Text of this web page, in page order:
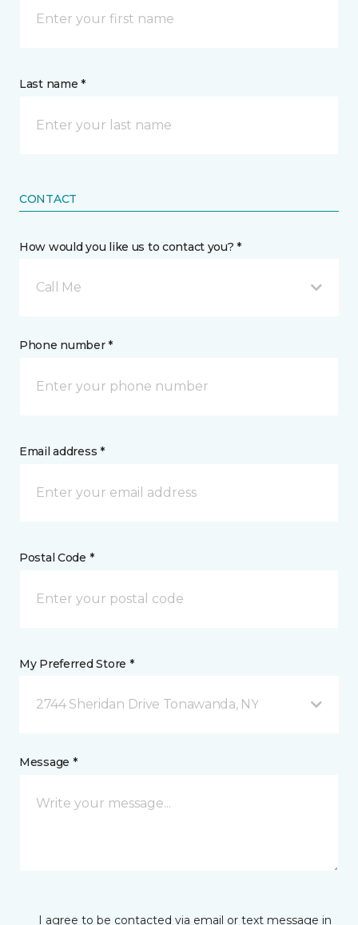
Last name *
CONTACT
How would you like us to contact you? *
Call Me
Phone number *
Email address *
Postal Code *
My Preferred Store *
2744 Sheridan Drive Tonawanda, NY
Message *
I agree to be contacted via email or text message in